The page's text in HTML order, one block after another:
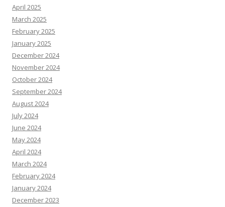
April 2025
March 2025
February 2025
January 2025
December 2024
November 2024
October 2024
September 2024
August 2024
July 2024
June 2024
May 2024
April 2024
March 2024
February 2024
January 2024
December 2023